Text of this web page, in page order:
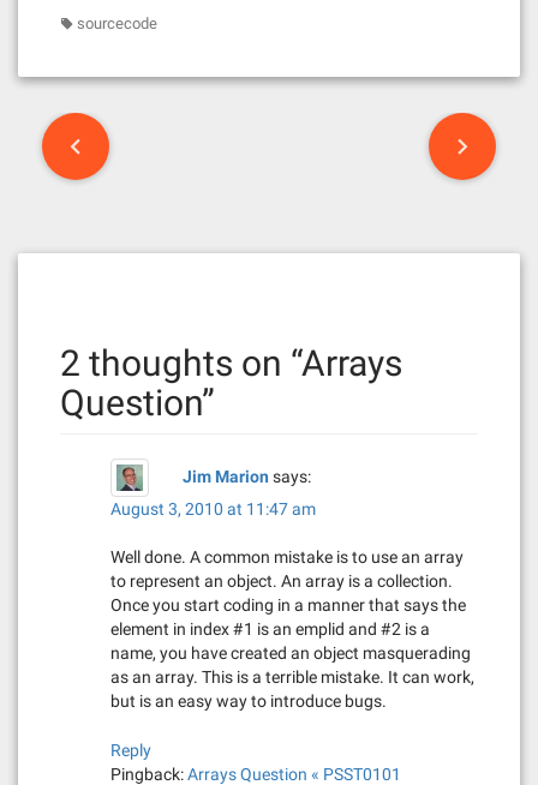
sourcecode
P
2 thoughts on “Arrays
Question”
Jim Marion says:
August 3, 2010 at 11:47 am
Well done. A common mistake is to use an array
to represent an object. An array is a collection.
Once you start coding in a manner that says the
element in index #1 is an emplid and #2 is a
name, you have created an object masquerading
as an array. This is a terrible mistake. It can work,
but is an easy way to introduce bugs.
Reply
Pingback:Arrays Question « PSST0101